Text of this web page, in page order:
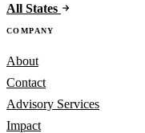
All States
COMPANY
About
Contact
Advisory Services
Impact